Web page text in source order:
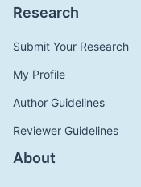
Research
Submit Your Research
My Profile
Author Guidelines
Reviewer Guidelines
About